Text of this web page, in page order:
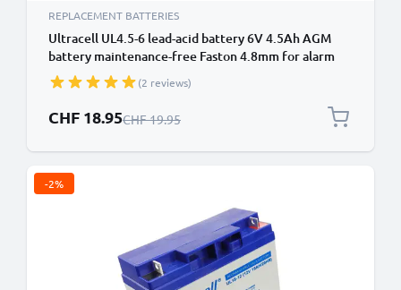
REPLACEMENT BATTERIES
Ultracell UL4.5-6 lead-acid battery 6V 4.5Ah AGM
battery maintenance-free Faston 4.8mm for alarm
system, UPS, emergency light
(2 reviews)
Special Price
CHF 18.95Regular Price
CHF 19.95
-2%